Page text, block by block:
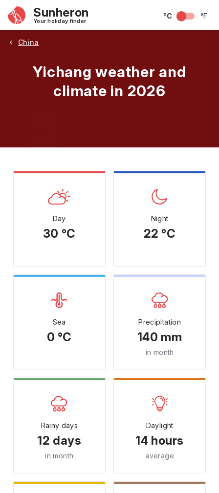
Sunheron
Your holiday finder
°C °F
China
Yichang weather and
climate in 2026
Day
30 °C
Night
22 °C
Sea
0 °C
Precipitation
140 mm
in month
Rainy days
12 days
in month
Daylight
14 hours
average